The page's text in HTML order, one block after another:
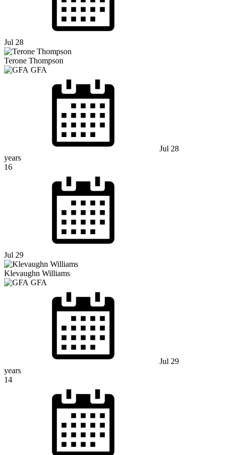
Jul 28
Terone Thompson
GFA
Jul 28
years
16
Jul 29
Klevaughn Williams
GFA
Jul 29
years
14